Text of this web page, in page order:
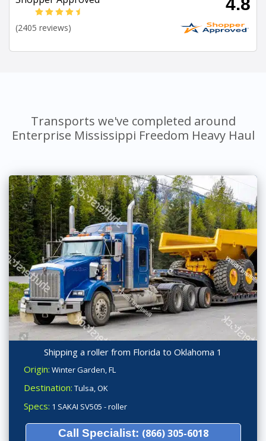
(2405 reviews)
Transports we've completed around
Enterprise Mississippi Freedom Heavy Haul
Shipping a roller from Florida to Oklahoma 1
Origin: Winter Garden, FL
Destination: Tulsa, OK
Specs: 1 SAKAI SV505 - roller
Call Specialist: (866) 305-6018